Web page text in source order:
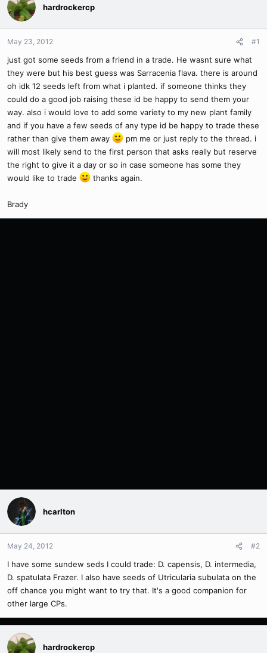
hardrockercp
May 23, 2012 #1
just got some seeds from a friend in a trade. He wasnt sure what
they were but his best guess was Sarracenia flava. there is around
oh idk 12 seeds left from what i planted. if someone thinks they
could do a good job raising these id be happy to send them your
way. also i would love to add some variety to my new plant family
and if you have a few seeds of any type id be happy to trade these
rather than give them away
pm me or just reply to the thread. i
will most likely send to the first person that asks really but reserve
the right to give it a day or so in case someone has some they
would like to trade
thanks again.
Brady
hcarlton
May 24, 2012 #2
I have some sundew seds I could trade: D. capensis, D. intermedia,
D. spatulata Frazer. I also have seeds of Utricularia subulata on the
off chance you might want to try that. It's a good companion for
other large CPs.
hardrockercp